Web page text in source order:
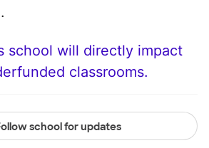
school will directly impact
classrooms.
school for updates